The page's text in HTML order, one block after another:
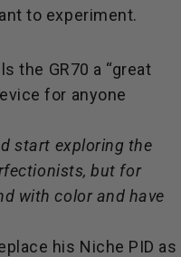
to experiment.
the GR70 a “great
for anyone
start exploring the
but for
with color and have
his Niche PID as